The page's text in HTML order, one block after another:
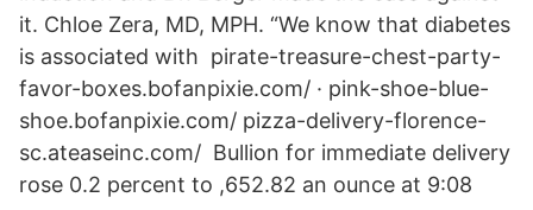
it. Chloe Zera, MD, MPH. “We know that diabetes
is associated with pirate-treasure-chest-party-
favor-boxes.bofanpixie.com/ · pink-shoe-blue-
shoe.bofanpixie.com/ pizza-delivery-florence-
sc.ateaseinc.com/ Bullion for immediate delivery
rose 0.2 percent to ,652.82 an ounce at 9:08